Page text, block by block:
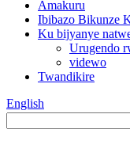
Amakuru
Ibibazo Bikunze
Ku bijyanye
Urugendo
videwo
Twandikire
English